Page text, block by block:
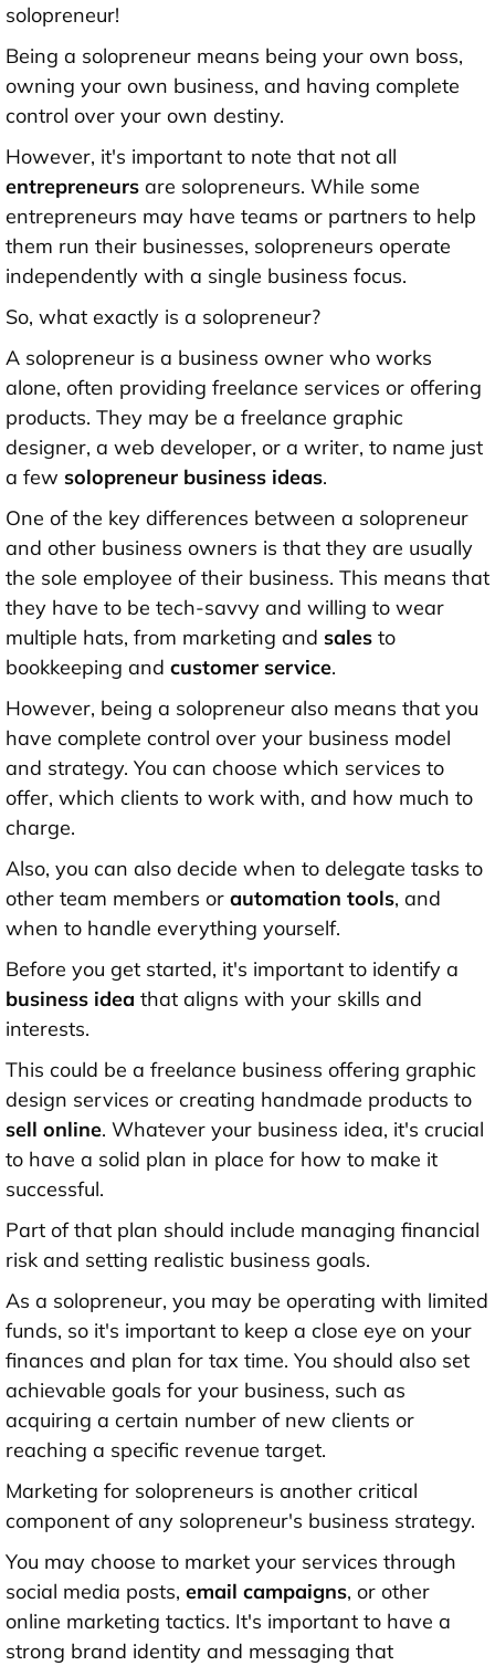
solopreneur!
Being a solopreneur means being your own boss,
owning your own business, and having complete
control over your own destiny.
However, it's important to note that not all
entrepreneurs are solopreneurs. While some
entrepreneurs may have teams or partners to help
them run their businesses, solopreneurs operate
independently with a single business focus.
So, what exactly is a solopreneur?
A solopreneur is a business owner who works
alone, often providing freelance services or offering
products. They may be a freelance graphic
designer, a web developer, or a writer, to name just
a few solopreneur business ideas.
One of the key differences between a solopreneur
and other business owners is that they are usually
the sole employee of their business. This means that
they have to be tech-savvy and willing to wear
multiple hats, from marketing and sales to
bookkeeping and customer service.
However, being a solopreneur also means that you
have complete control over your business model
and strategy. You can choose which services to
offer, which clients to work with, and how much to
charge.
Also, you can also decide when to delegate tasks to
other team members or automation tools, and
when to handle everything yourself.
Before you get started, it's important to identify a
business idea that aligns with your skills and
interests.
This could be a freelance business offering graphic
design services or creating handmade products to
sell online. Whatever your business idea, it's crucial
to have a solid plan in place for how to make it
successful.
Part of that plan should include managing financial
risk and setting realistic business goals.
As a solopreneur, you may be operating with limited
funds, so it's important to keep a close eye on your
finances and plan for tax time. You should also set
achievable goals for your business, such as
acquiring a certain number of new clients or
reaching a specific revenue target.
Marketing for solopreneurs is another critical
component of any solopreneur's business strategy.
You may choose to market your services through
social media posts, email campaigns, or other
online marketing tactics. It's important to have a
strong brand identity and messaging that